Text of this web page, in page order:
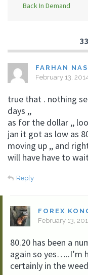
Back In Demand
FARHAN
February 13,
true that . nothing
days ,,
as for the dollar ,,
jan it got as low as
moving up ,, and
will have have to
Reply
FOREX
February 13,
80.20 has been a
again so yes…..I’m
certainly in the